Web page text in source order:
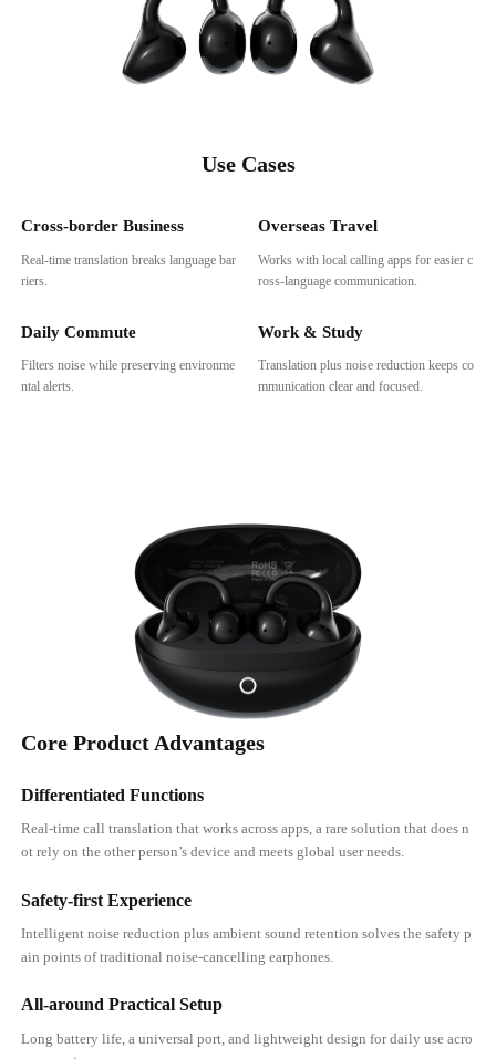
Use Cases
Cross-border Business
Real-time translation breaks language bar
riers.
Overseas Travel
Works with local calling apps for easier c
ross-language communication.
Daily Commute
Filters noise while preserving environme
ntal alerts.
Work & Study
Translation plus noise reduction keeps co
mmunication clear and focused.
Core Product Advantages
Differentiated Functions
Real-time call translation that works across apps, a rare solution that does n
ot rely on the other person’s device and meets global user needs.
Safety-first Experience
Intelligent noise reduction plus ambient sound retention solves the safety p
ain points of traditional noise-cancelling earphones.
All-around Practical Setup
Long battery life, a universal port, and lightweight design for daily use acro